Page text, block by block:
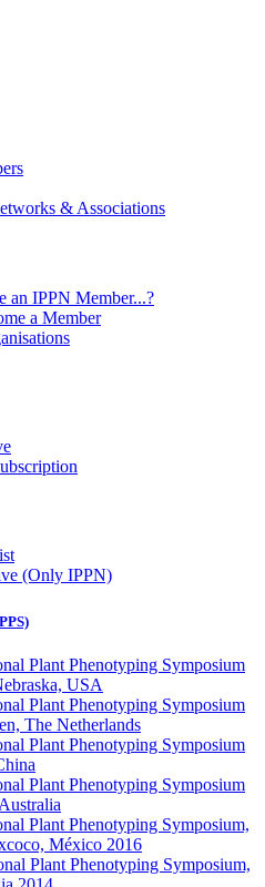
& Associations
an IPPN Member...?
a Member
(Only IPPN)
Plant Phenotyping Symposium
USA
Plant Phenotyping Symposium
The Netherlands
Plant Phenotyping Symposium
Plant Phenotyping Symposium
Plant Phenotyping Symposium,
México 2016
Plant Phenotyping Symposium,